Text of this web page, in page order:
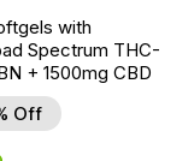
with
Spectrum THC-
+ 1500mg CBD
Off